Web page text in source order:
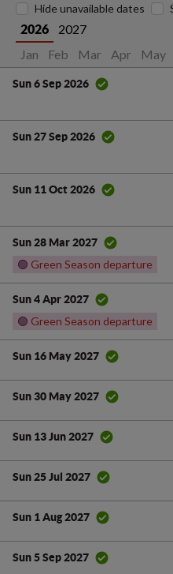
2026
2027
Jan
Feb Mar Apr May
Hide unavailable dates
Sun 6 Sep 2026
Sun 27 Sep 2026
Sun 11 Oct 2026
Sun 28 Mar 2027
🟢 Green Season departure
Sun 4 Apr 2027
🟢 Green Season departure
Sun 16 May 2027
Sun 30 May 2027
Sun 13 Jun 2027
Sun 25 Jul 2027
Sun 1 Aug 2027
Sun 5 Sep 2027